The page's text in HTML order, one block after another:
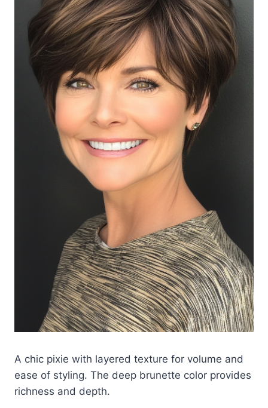
A chic pixie with layered texture for volume and
ease of styling. The deep brunette color provides
richness and depth.